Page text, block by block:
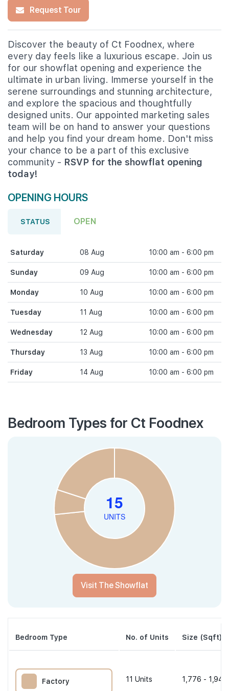
Request Tour
Discover the beauty of Ct Foodnex, where
every day feels like a luxurious escape. Join us
for our showflat opening and experience the
ultimate in urban living. Immerse yourself in the
serene surroundings and stunning architecture,
and explore the spacious and thoughtfully
designed units. Our appointed marketing sales
team will be on hand to answer your questions
and help you find your dream home. Don't miss
your chance to be a part of this exclusive
community - RSVP for the showflat opening
today!
OPENING HOURS
STATUS OPEN
Saturday 08 Aug 10:00 am - 6:00 pm
Sunday 09 Aug 10:00 am - 6:00 pm
Monday 10 Aug 10:00 am - 6:00 pm
Tuesday 11 Aug 10:00 am - 6:00 pm
Wednesday 12 Aug 10:00 am - 6:00 pm
Thursday 13 Aug 10:00 am - 6:00 pm
Friday 14 Aug 10:00 am - 6:00 pm
Bedroom Types for Ct Foodnex
Visit The Showflat
Bedroom Type No. of Units Size (Sqft)
Factory 11 Units 1,776 -